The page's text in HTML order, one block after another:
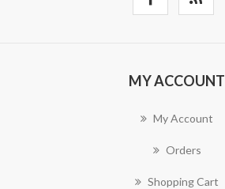
MY ACCOUNT
My Account
Orders
Shopping Cart